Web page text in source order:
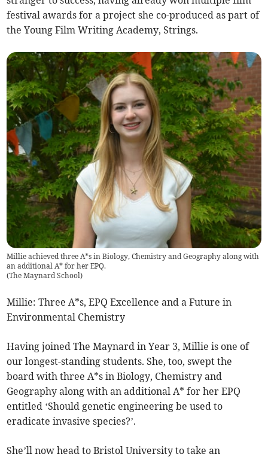
festival awards for a project she co-produced as part of
the Young Film Writing Academy, Strings.
Millie achieved three A*s in Biology, Chemistry and Geography along with
an additional A* for her EPQ.
(The Maynard School)
Millie: Three A*s, EPQ Excellence and a Future in
Environmental Chemistry
Having joined The Maynard in Year 3, Millie is one of
our longest-standing students. She, too, swept the
board with three A*s in Biology, Chemistry and
Geography along with an additional A* for her EPQ
entitled ‘Should genetic engineering be used to
eradicate invasive species?’.
She’ll now head to Bristol University to take an